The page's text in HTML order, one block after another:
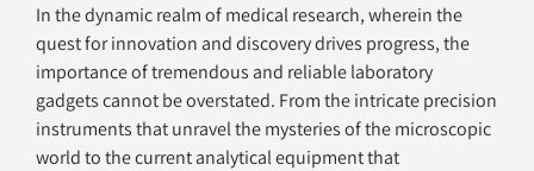
In the dynamic realm of medical research, wherein the
quest for innovation and discovery drives progress, the
importance of tremendous and reliable laboratory
gadgets cannot be overstated. From the intricate precision
instruments that unravel the mysteries of the microscopic
world to the current analytical equipment that